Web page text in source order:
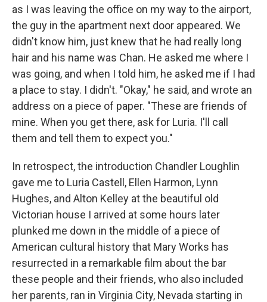
as I was leaving the office on my way to the airport,
the guy in the apartment next door appeared. We
didn't know him, just knew that he had really long
hair and his name was Chan. He asked me where I
was going, and when I told him, he asked me if I had
a place to stay. I didn't. "Okay," he said, and wrote an
address on a piece of paper. "These are friends of
mine. When you get there, ask for Luria. I'll call
them and tell them to expect you."
In retrospect, the introduction Chandler Loughlin
gave me to Luria Castell, Ellen Harmon, Lynn
Hughes, and Alton Kelley at the beautiful old
Victorian house I arrived at some hours later
plunked me down in the middle of a piece of
American cultural history that Mary Works has
resurrected in a remarkable film about the bar
these people and their friends, who also included
her parents, ran in Virginia City, Nevada starting in